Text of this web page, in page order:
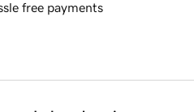
free payments